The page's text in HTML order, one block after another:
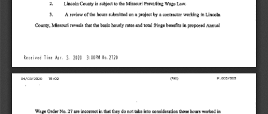
2. Lincoln County is  subject to the Missouri Prevailing Wage Law.
3,
A review of the hours submitted on a project by a  contractor working in Lincoln
County, Missouri reveals that the basic hourly rates and total fringe benefits in proposed Annual
Received Time Apr, 3. 2020 3:00PM No.2720
04/03/2020 15:02 (FAX) P.003/005
Wage Order No. 27 are incorrect in that they do not take into consideration those hours worked in